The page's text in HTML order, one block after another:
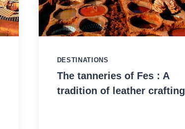
DESTINATIONS
The tanneries of Fes : A
tradition of leather crafting